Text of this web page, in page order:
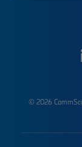
© 2026